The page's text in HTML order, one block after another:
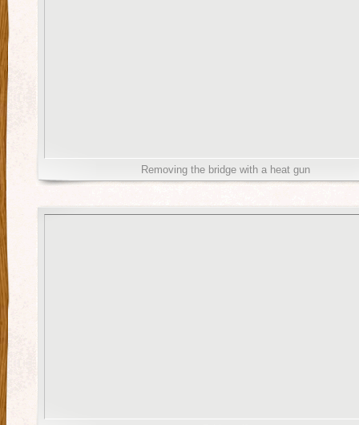
Removing the bridge with a heat gun